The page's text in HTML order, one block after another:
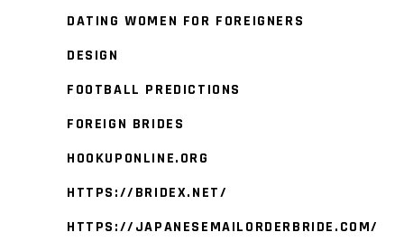
DATING WOMEN FOR FOREIGNERS
DESIGN
FOOTBALL PREDICTIONS
FOREIGN BRIDES
HOOKUPONLINE.ORG
HTTPS://BRIDEX.NET/
HTTPS://JAPANESEMAILORDERBRIDE.COM/